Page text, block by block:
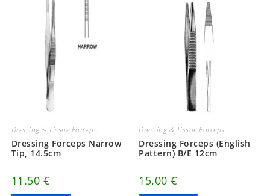
Dressing & Tissue Forceps
Dressing Forceps Narrow
Tip, 14.5cm
11.50 €
Dressing & Tissue Forceps
Dressing Forceps (English
Pattern) B/E 12cm
15.00€